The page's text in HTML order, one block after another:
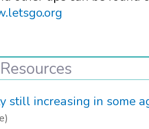
still increasing in some